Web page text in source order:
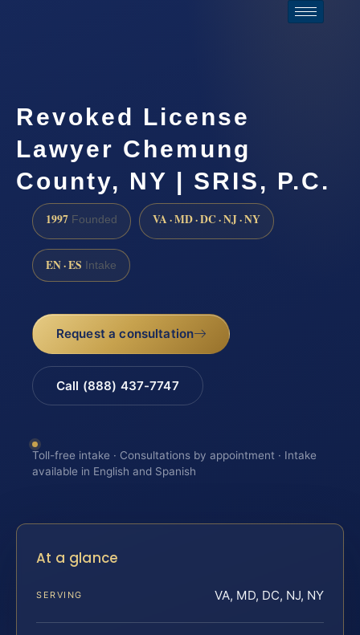
Revoked License
Lawyer Chemung
County, NY | SRIS, P.C.
1997 Founded VA · MD · DC · NJ · NY
EN · ES Intake
Request a consultation
Call (888) 437-7747
Toll-free intake · Consultations by appointment · Intake
available in English and Spanish
At a glance
SERVING VA, MD, DC, NJ, NY